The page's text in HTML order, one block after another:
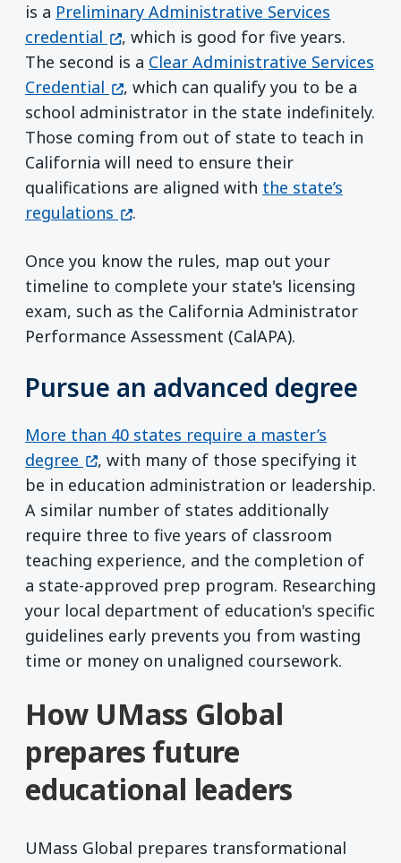
is a Preliminary Administrative Services
credential (opens in a new window)
, which is good for five years.
The second is a Clear Administrative Services
Credential (opens in a new window)
, which can qualify you to be a
school administrator in the state indefinitely.
Those coming from out of state to teach in
California will need to ensure their
qualifications are aligned with the state’s
regulations (opens in a new window)
.
Once you know the rules, map out your
timeline to complete your state's licensing
exam, such as the California Administrator
Performance Assessment (CalAPA).
Pursue an advanced degree
More than 40 states require a master’s
degree (opens in a new window)
, with many of those specifying it
be in education administration or leadership.
A similar number of states additionally
require three to five years of classroom
teaching experience, and the completion of
a state-approved prep program. Researching
your local department of education's specific
guidelines early prevents you from wasting
time or money on unaligned coursework.
How UMass Global
prepares future
educational leaders
UMass Global prepares transformational